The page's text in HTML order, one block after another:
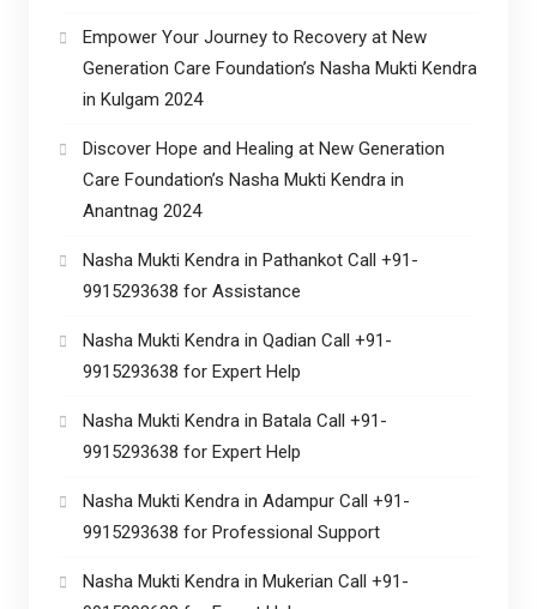
Empower Your Journey to Recovery at New
Generation Care Foundation’s Nasha Mukti Kendra
in Kulgam 2024
Discover Hope and Healing at New Generation
Care Foundation’s Nasha Mukti Kendra in
Anantnag 2024
Nasha Mukti Kendra in Pathankot Call +91-
9915293638 for Assistance
Nasha Mukti Kendra in Qadian Call +91-
9915293638 for Expert Help
Nasha Mukti Kendra in Batala Call +91-
9915293638 for Expert Help
Nasha Mukti Kendra in Adampur Call +91-
9915293638 for Professional Support
Nasha Mukti Kendra in Mukerian Call +91-